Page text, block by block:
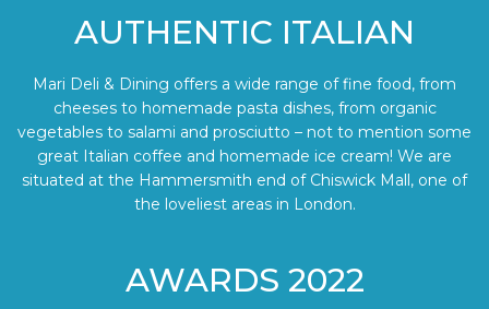
AUTHENTIC ITALIAN
Mari Deli & Dining offers a wide range of fine food, from
cheeses to homemade pasta dishes, from organic
vegetables to salami and prosciutto – not to mention some
great Italian coffee and homemade ice cream! We are
situated at the Hammersmith end of Chiswick Mall, one of
the loveliest areas in London.
AWARDS 2022